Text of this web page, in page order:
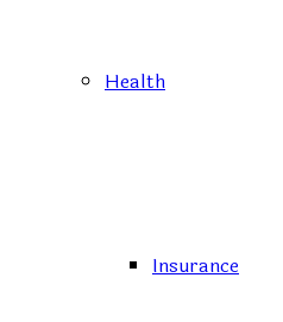
Health
Insurance